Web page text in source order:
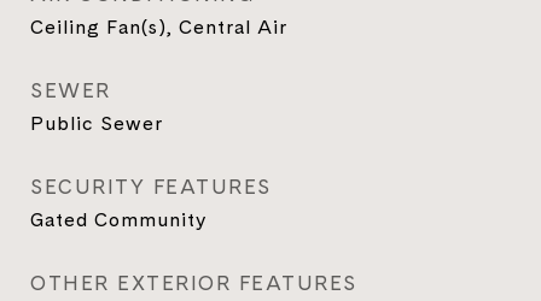
Ceiling Fan(s), Central Air
SEWER
Public Sewer
SECURITY FEATURES
Gated Community
OTHER EXTERIOR FEATURES